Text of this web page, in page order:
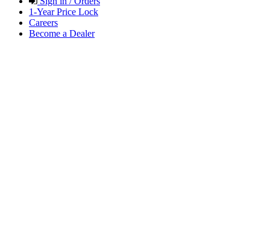
1-Year Price Lock
Careers
Become a Dealer